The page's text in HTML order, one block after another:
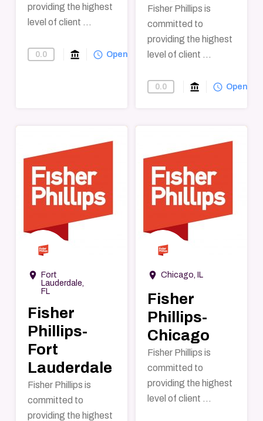
providing the highest
level of client ...
0.0 account_balance Find-A-Law-Firm
query_builder Open
Fisher Phillips is
committed to
providing the highest
level of client ...
0.0 account_balance Find-A-Law-
query_builder Open
room
Fort
Lauderdale,
FL
Fisher
Phillips-
Fort
Lauderdale
Fisher Phillips is
committed to
providing the highest
room Chicago, IL
Fisher
Phillips-
Chicago
Fisher Phillips is
committed to
providing the highest
level of client ...